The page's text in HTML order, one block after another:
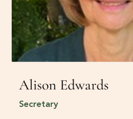
Alison Edwards
Secretary